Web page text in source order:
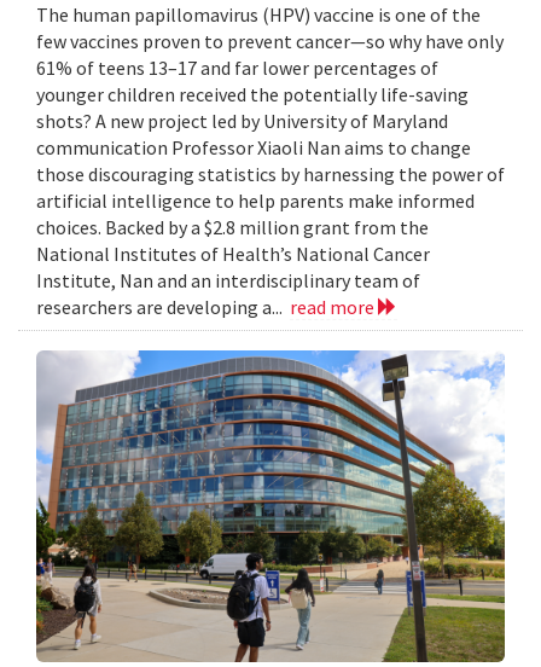
The human papillomavirus (HPV) vaccine is one of the
few vaccines proven to prevent cancer—so why have only
61% of teens 13–17 and far lower percentages of
younger children received the potentially life-saving
shots? A new project led by University of Maryland
communication Professor Xiaoli Nan aims to change
those discouraging statistics by harnessing the power of
artificial intelligence to help parents make informed
choices. Backed by a $2.8 million grant from the
National Institutes of Health’s National Cancer
Institute, Nan and an interdisciplinary team of
researchers are developing a... read more